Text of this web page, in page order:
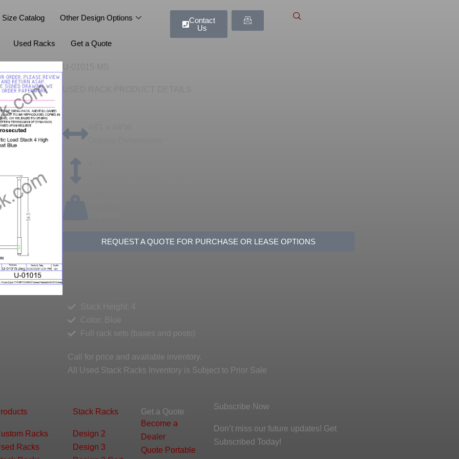
Size Catalog Other Design Options
Used Racks Get a Quote
Contact
Us
REQUEST A QUOTE FOR PURCHASE OR LEASE OPTIONS
Stack Height: 4
Color: Blue
Full rack sets (bases and posts)
Call for price and available inventory.
All Used Stack Racks Inventory is Subject to Prior Sale
Racks
Racks
Stack Racks
Design 2
Design 3
Get a Quote
Become a
Dealer
Quote Portable
Subscribe Now
Don’t miss our future updates! Get
Subscribed Today!